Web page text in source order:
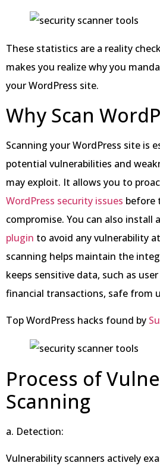
These statistics are a reality
makes you realize why you
your WordPress site.
Why Scan
Scanning your WordPress site is
potential vulnerabilities and
may exploit. It allows you to
WordPress security issues before
compromise. You can also install a
plugin to avoid any vulnerability
scanning helps maintain the
keeps sensitive data, such as
financial transactions, safe from
Top WordPress hacks found by
Process of
Scanning
a. Detection:
Vulnerability scanners actively